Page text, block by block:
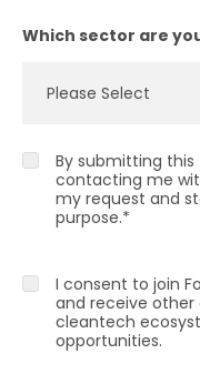
Which sector are
By submitting
contacting me
my request and
purpose.*
I consent to join
and receive
cleantech
opportunities.